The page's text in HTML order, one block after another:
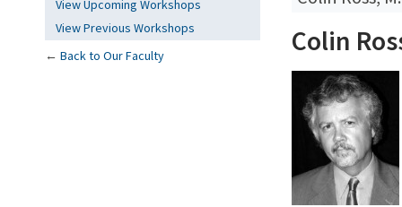
View Upcoming Workshops
View Previous Workshops
← Back to Our Faculty Colin